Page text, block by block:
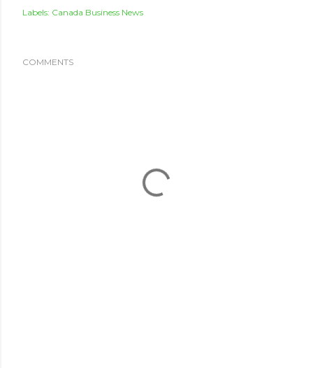
Labels: Canada Business News
COMMENTS